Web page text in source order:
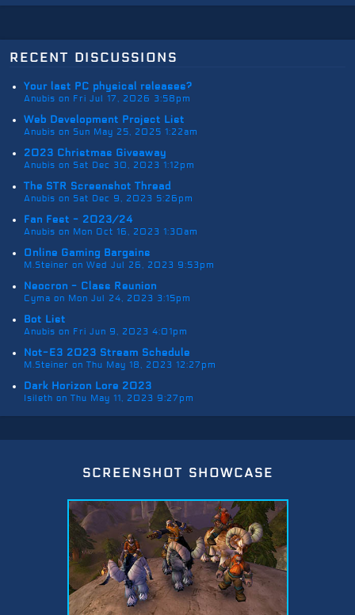
recent discussions
Your last PC physical releases?
Anubis on Fri Jul 17, 2026 3:58pm
Web Development Project List
Anubis on Sun May 25, 2025 1:22am
2023 Christmas Giveaway
Anubis on Sat Dec 30, 2023 1:12pm
The STR Screenshot Thread
Anubis on Sat Dec 9, 2023 5:26pm
Fan Fest - 2023/24
Anubis on Mon Oct 16, 2023 1:30am
Online Gaming Bargains
M.Steiner on Wed Jul 26, 2023 9:53pm
Neocron - Class Reunion
Cyma on Mon Jul 24, 2023 3:15pm
Bot List
Anubis on Fri Jun 9, 2023 4:01pm
Not-E3 2023 Stream Schedule
M.Steiner on Thu May 18, 2023 12:27pm
Dark Horizon Lore 2023
Isileth on Thu May 11, 2023 9:27pm
screenshot showcase